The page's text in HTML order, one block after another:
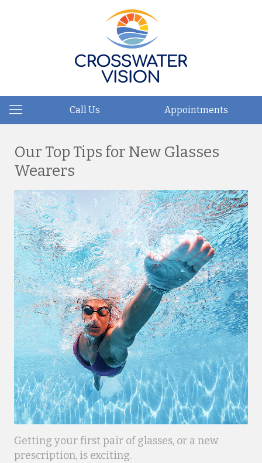
Call Us Appointments
Our Top Tips for New Glasses
Wearers
Getting your first pair of glasses, or a new
prescription, is exciting.